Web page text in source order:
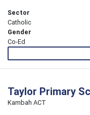
Sector
Catholic
Gender
Co-Ed
Taylor Primary
Kambah ACT